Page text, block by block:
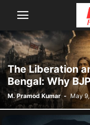
The Liberation
Bengal: Why
M. Pramod Kumar - May